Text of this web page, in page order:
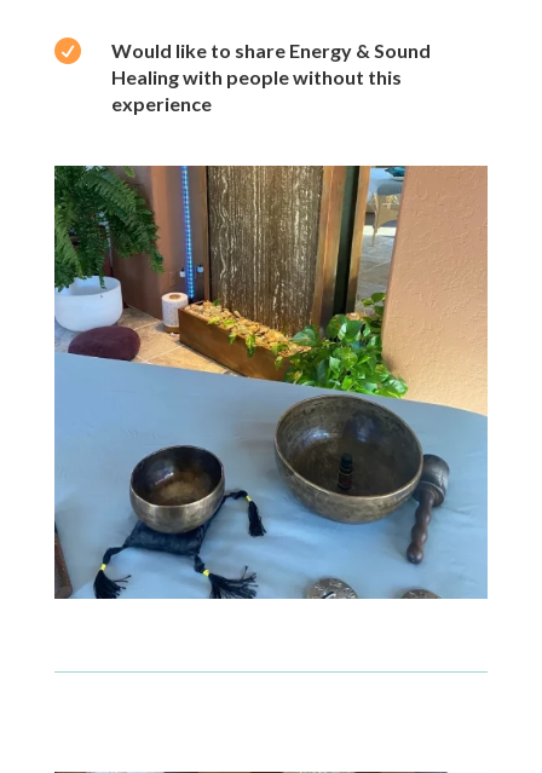

Would like to share Energy & Sound
Healing with people without this
experience